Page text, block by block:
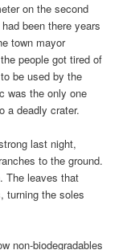
on the second
been there years
town mayor
people got tired of
be used by the
was the only one
a deadly crater.
last night,
to the ground.
The leaves that
turning the soles
non-biodegradables